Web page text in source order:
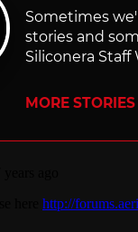
Sometimes
stories and
Siliconera
MORE